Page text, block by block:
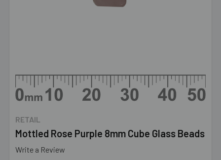
RETAIL
Mottled Rose Purple 8mm Cube Glass Beads
Write a Review